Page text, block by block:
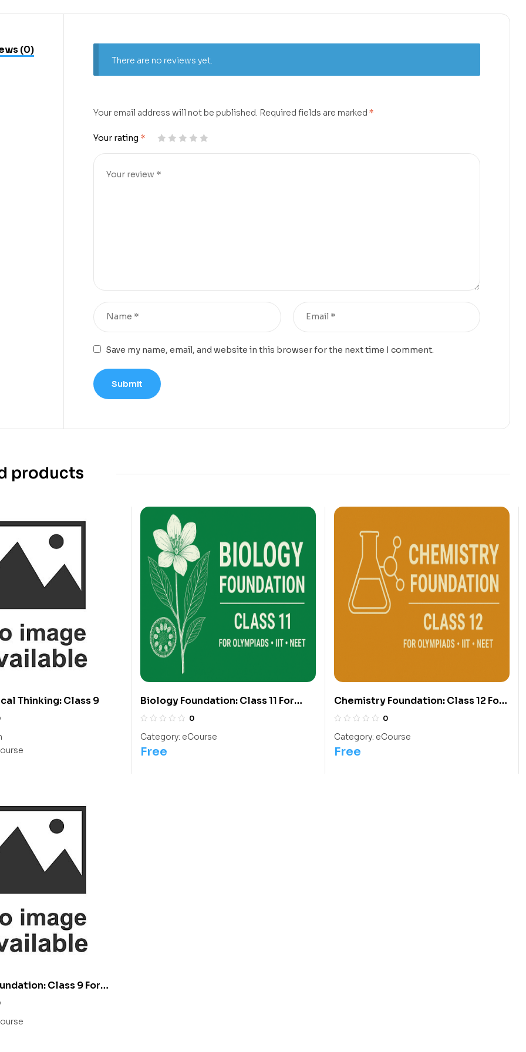
(0)
There are no reviews yet.
Your email address will not be published. Required fields are marked *
Your rating *
Save my name, email, and website in this browser for the next time I comment.
products
Thinking: Class 9
Biology Foundation: Class 11 For
Olympiads/IIT/ NEET
0
Category: eCourse
Free
Chemistry Foundation: Class 12 For
Olympiads/IIT/ NEET
0
Category: eCourse
Free
Class 9 For
NEET